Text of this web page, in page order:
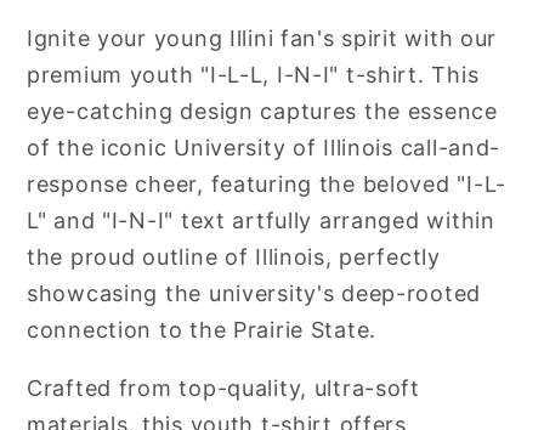
Ignite your young Illini fan's spirit with our
premium youth "I-L-L, I-N-I" t-shirt. This
eye-catching design captures the essence
of the iconic University of Illinois call-and-
response cheer, featuring the beloved "I-L-
L" and "I-N-I" text artfully arranged within
the proud outline of Illinois, perfectly
showcasing the university's deep-rooted
connection to the Prairie State.
Crafted from top-quality, ultra-soft
materials, this youth t-shirt offers